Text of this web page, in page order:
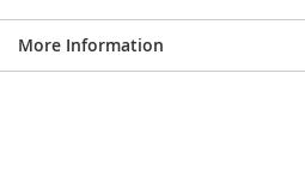
More Information